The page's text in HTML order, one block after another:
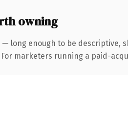
owning
long enough to be descriptive,
marketers running a paid-